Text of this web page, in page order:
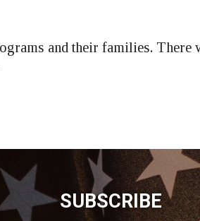
and their families. There
SUBSCRIBE